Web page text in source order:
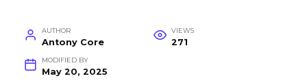
AUTHOR
Antony Core
VIEWS
271
MODIFIED BY
May 20, 2025